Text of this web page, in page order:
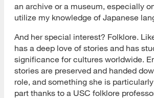
an archive or a museum, especially
utilize my knowledge of Japanese
And her special interest? Folklore.
has a deep love of stories and has
significance for cultures worldwide.
stories are preserved and handed
role, and something she is
part thanks to a USC folklore